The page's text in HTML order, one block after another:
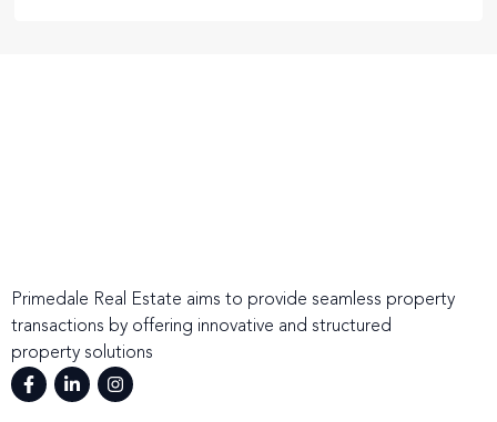
Primedale Real Estate aims to provide seamless property
transactions by offering innovative and structured
property solutions